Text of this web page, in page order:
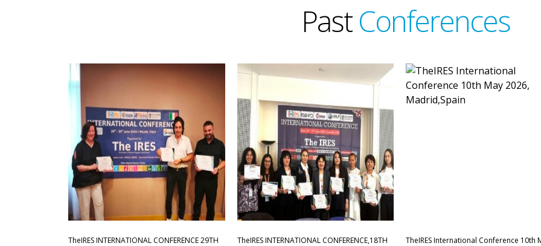
PastConferences
TheIRES INTERNATIONAL CONFERENCE 29TH
TheIRES INTERNATIONAL CONFERENCE,18TH
TheIRES International Conference 10th